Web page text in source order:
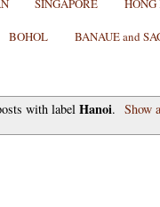
SINGAPORE HONG
BOHOL BANAUE and
with labelHanoi. Show